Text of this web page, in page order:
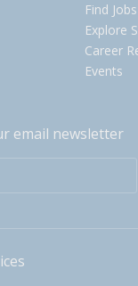
Find Jobs
Explore
Career
Events
email newsletter